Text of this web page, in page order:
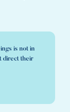
is not in
direct their